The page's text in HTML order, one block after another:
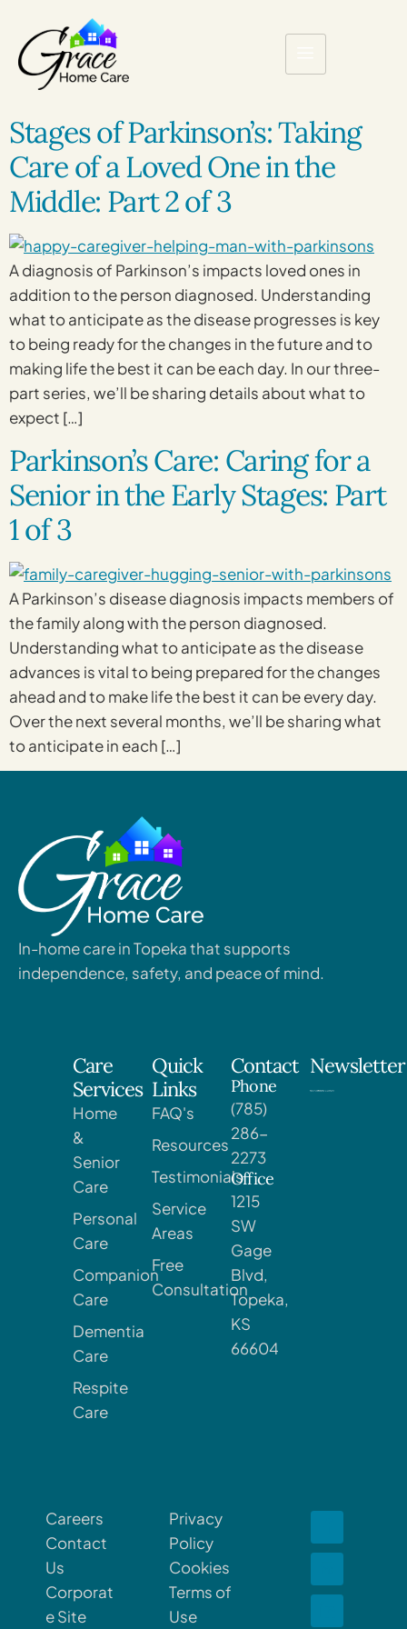
Stages of Parkinson’s: Taking
Care of a Loved One in the
Middle: Part 2 of 3
A diagnosis of Parkinson’s impacts loved ones in
addition to the person diagnosed. Understanding
what to anticipate as the disease progresses is key
to being ready for the changes in the future and to
making life the best it can be each day. In our three-
part series, we’ll be sharing details about what to
expect […]
Parkinson’s Care: Caring for a
Senior in the Early Stages: Part
1 of 3
A Parkinson’s disease diagnosis impacts members of
the family along with the person diagnosed.
Understanding what to anticipate as the disease
advances is vital to being prepared for the changes
ahead and to make life the best it can be every day.
Over the next several months, we’ll be sharing what
to anticipate in each […]
In-home care in Topeka that supports
independence, safety, and peace of mind.
Care
Services
Home
&
Senior
Care
Personal
Care
Companion
Care
Dementia
Care
Respite
Care
Quick
Links
FAQ's
Resources
Testimonials
Service
Areas
Free
Consultation
Contact
Phone
(785)
286-
2273
Office
1215
SW
Gage
Blvd,
Topeka,
KS
66604
Newsletter
Careers
Contact
Us
Corporat
e Site
Privacy
Policy
Cookies
Terms of
Use